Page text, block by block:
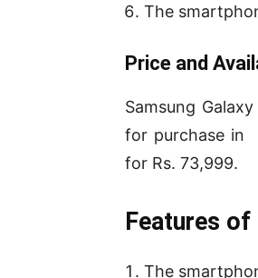
The
Price and
Samsung
for purchase in
for Rs. 73,999.
Features of
The